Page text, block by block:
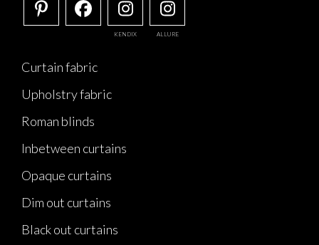
KENDIX ALLURE
Curtain fabric
Upholstry fabric
Roman blinds
Inbetween curtains
Opaque curtains
Dim out curtains
Black out curtains